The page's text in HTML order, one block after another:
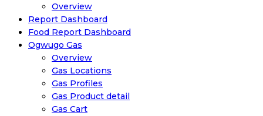
Overview
Report Dashboard
Food Report Dashboard
Ogwugo Gas
Overview
Gas Locations
Gas Profiles
Gas Product detail
Gas Cart